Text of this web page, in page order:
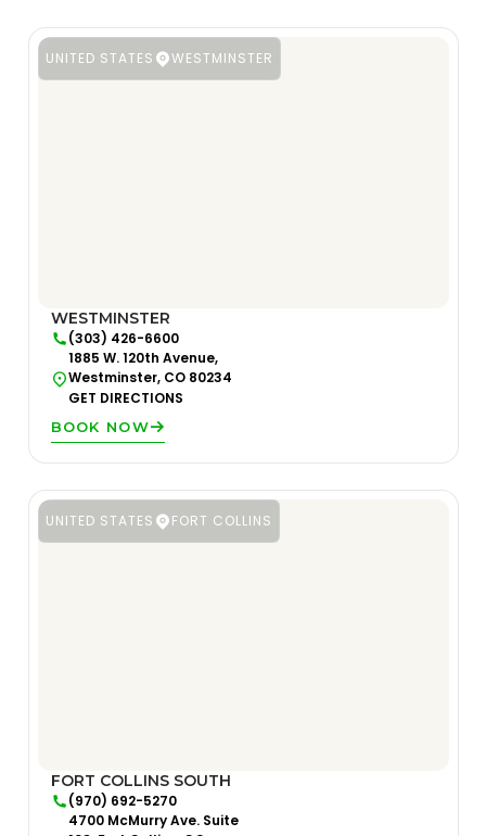
UNITED STATES WESTMINSTER
WESTMINSTER
(303) 426-6600
1885 W. 120th Avenue,
Westminster, CO 80234
GET DIRECTIONS
BOOK NOW
UNITED STATES FORT COLLINS
FORT COLLINS SOUTH
(970) 692-5270
4700 McMurry Ave. Suite